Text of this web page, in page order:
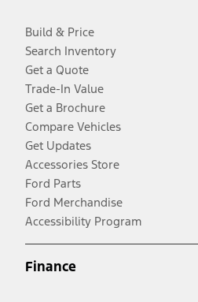
Build & Price
Search Inventory
Get a Quote
Trade-In Value
Get a Brochure
Compare Vehicles
Get Updates
Accessories Store
Ford Parts
Ford Merchandise
Accessibility Program
Finance